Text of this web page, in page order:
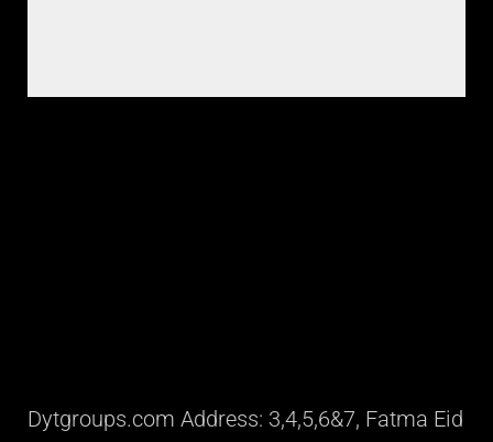
Dytgroups.com Address: 3,4,5,6&7, Fatma Eid